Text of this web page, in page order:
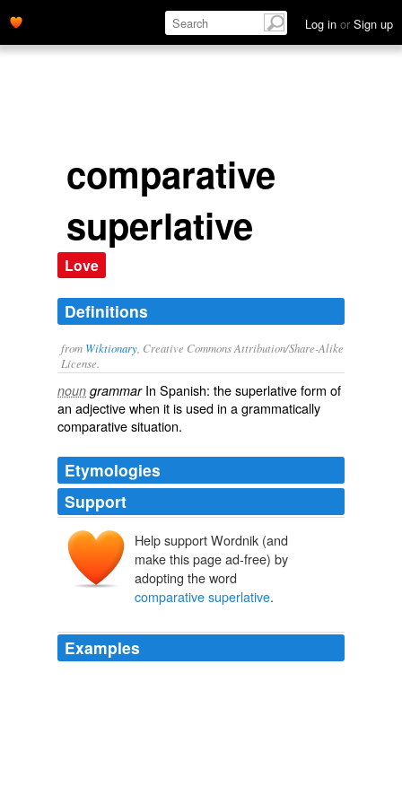
Log in or Sign up
comparative
superlative
Love
Definitions
from Wiktionary , Creative Commons Attribution/Share-Alike
License.
noun grammarIn Spanish: thesuperlativeform of
an adjective when it is used in a grammatically
comparative situation.
Etymologies
Support
Help support Wordnik (and
make this page ad-free) by
adopting the word
comparative superlative.
Examples